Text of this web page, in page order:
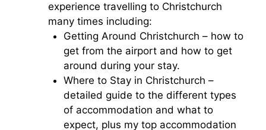
experience travelling to Christchurch
many times including:
Getting Around Christchurch – how to
get from the airport and how to get
around during your stay.
Where to Stay in Christchurch –
detailed guide to the different types
of accommodation and what to
expect, plus my top accommodation